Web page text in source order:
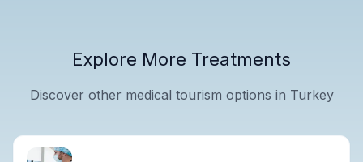
Explore More Treatments
Discover other medical tourism options in Turkey